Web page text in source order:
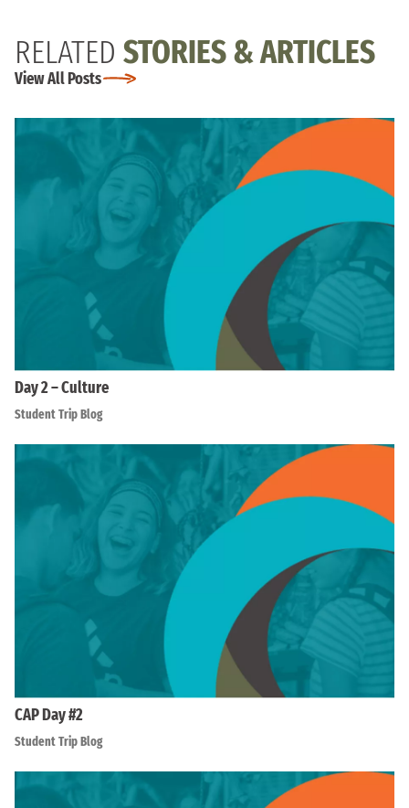
RELATED STORIES & ARTICLES
View All Posts
Day 2 – Culture
Student Trip Blog
CAP Day #2
Student Trip Blog